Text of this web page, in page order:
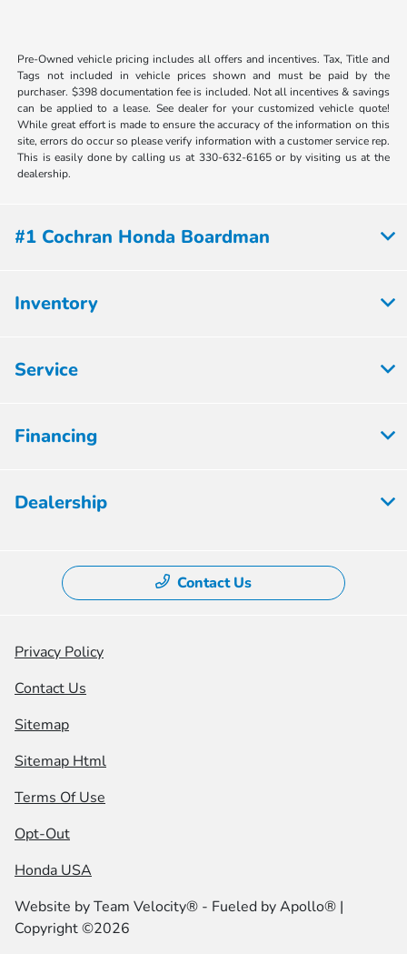
Pre-Owned vehicle pricing includes all offers and incentives. Tax, Title and
Tags not included in vehicle prices shown and must be paid by the
purchaser. $398 documentation fee is included. Not all incentives & savings
can be applied to a lease. See dealer for your customized vehicle quote!
While great effort is made to ensure the accuracy of the information on this
site, errors do occur so please verify information with a customer service rep.
This is easily done by calling us at 330-632-6165 or by visiting us at the
dealership.
#1 Cochran Honda Boardman
Inventory
Service
Financing
Dealership
Contact Us
Privacy Policy
Contact Us
Sitemap
Sitemap Html
Terms Of Use
Opt-Out
Honda USA
Website byTeam Velocity® - Fueled by Apollo® |
Copyright ©2026